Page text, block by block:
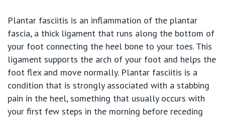
Shoulder
Elbow
Wrist
Hand
Our Hospitals
Knowledge Hub
Private Hospitals
Plantar fasciitis is an inflammation of the plantar
fascia, a thick ligament that runs along the bottom of
your foot connecting the heel bone to your toes. This
ligament supports the arch of your foot and helps the
foot flex and move normally. Plantar fasciitis is a
condition that is strongly associated with a stabbing
pain in the heel, something that usually occurs with
your first few steps in the morning before receding